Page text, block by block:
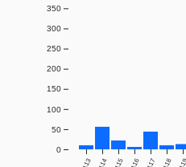
0
50
100
150
200
250
300
350